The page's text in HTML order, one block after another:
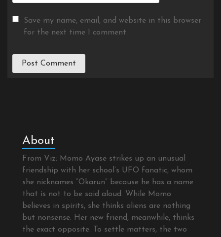
Save my name, email, and website in this browser
for the next time I comment.
About
From Viz: Momo Ayase strikes up an unusual
friendship with her school’s UFO fanatic, whom
she nicknames “Okarun” because he has a name
that is not to be said aloud. While Momo
believes in spirits, she thinks aliens are nothing
but nonsense. Her new friend, meanwhile, thinks
the exact opposite. To settle matters, the two